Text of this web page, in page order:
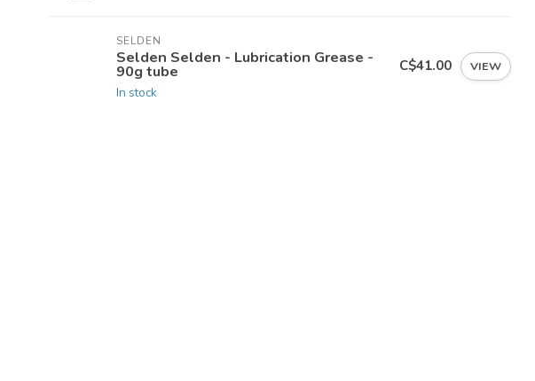
SELDEN
Selden Selden - Lubrication Grease -
90g tube
In stock
C$41.00 VIEW